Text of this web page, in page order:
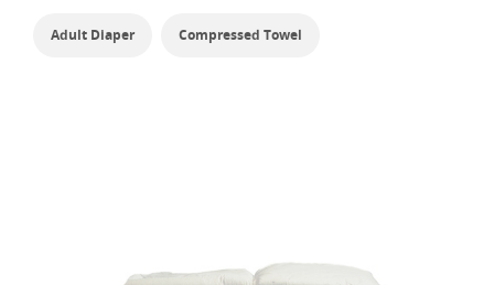
Adult Diaper Compressed Towel